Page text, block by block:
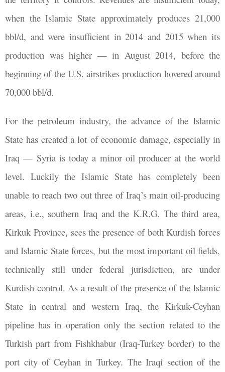
when the Islamic State approximately produces 21,000
bbl/d, and were insufficient in 2014 and 2015 when its
production was higher — in August 2014, before the
beginning of the U.S. airstrikes production hovered around
70,000 bbl/d.
For the petroleum industry, the advance of the Islamic
State has created a lot of economic damage, especially in
Iraq — Syria is today a minor oil producer at the world
level. Luckily the Islamic State has completely been
unable to reach two out three of Iraq’s main oil-producing
areas, i.e., southern Iraq and the K.R.G. The third area,
Kirkuk Province, sees the presence of both Kurdish forces
and Islamic State forces, but the most important oil fields,
technically still under federal jurisdiction, are under
Kurdish control. As a result of the presence of the Islamic
State in central and western Iraq, the Kirkuk-Ceyhan
pipeline has in operation only the section related to the
Turkish part from Fishkhabur (Iraq-Turkey border) to the
port city of Ceyhan in Turkey. The Iraqi section of the